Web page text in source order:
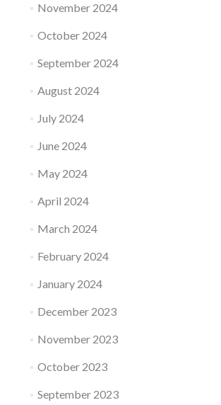
November 2024
October 2024
September 2024
August 2024
July 2024
June 2024
May 2024
April 2024
March 2024
February 2024
January 2024
December 2023
November 2023
October 2023
September 2023